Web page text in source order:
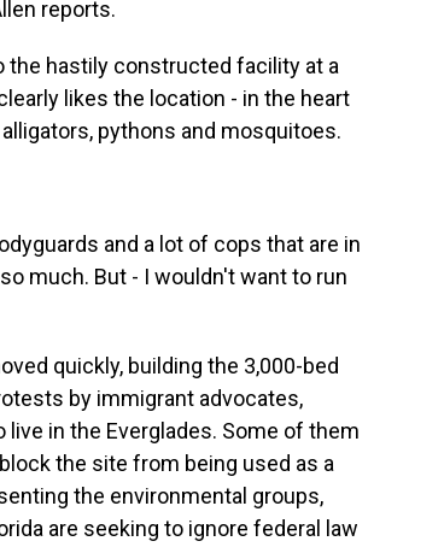
reports.
the hastily constructed facility at a
likes the location - in the heart
pythons and mosquitoes.
and a lot of cops that are in
much. But - I wouldn't want to run
quickly, building the 3,000-bed
by immigrant advocates,
in the Everglades. Some of them
the site from being used as a
the environmental groups,
are seeking to ignore federal law